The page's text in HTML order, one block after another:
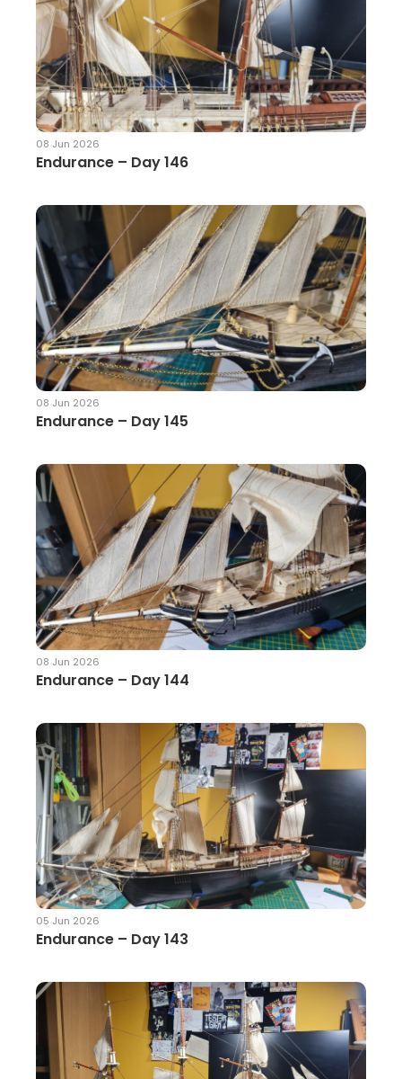
08 Jun 2026
Endurance – Day 146
08 Jun 2026
Endurance – Day 145
08 Jun 2026
Endurance – Day 144
05 Jun 2026
Endurance – Day 143